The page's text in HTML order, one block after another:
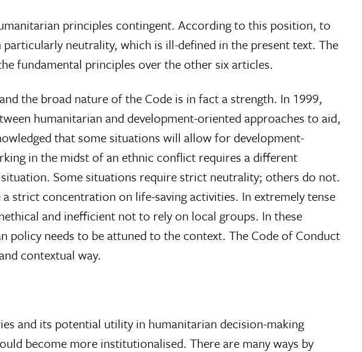
principles contingent. According to this position, to
neutrality, which is ill-defined in the present text. The
fundamental principles over the other six articles.
the broad nature of the Code is in fact a strength. In 1999,
humanitarian and development-oriented approaches to aid,
that some situations will allow for development-
in the midst of an ethnic conflict requires a different
Some situations require strict neutrality; others do not.
strict concentration on life-saving activities. In extremely tense
and inefficient not to rely on local groups. In these
needs to be attuned to the context. The Code of Conduct
contextual way.
and its potential utility in humanitarian decision-making
become more institutionalised. There are many ways by